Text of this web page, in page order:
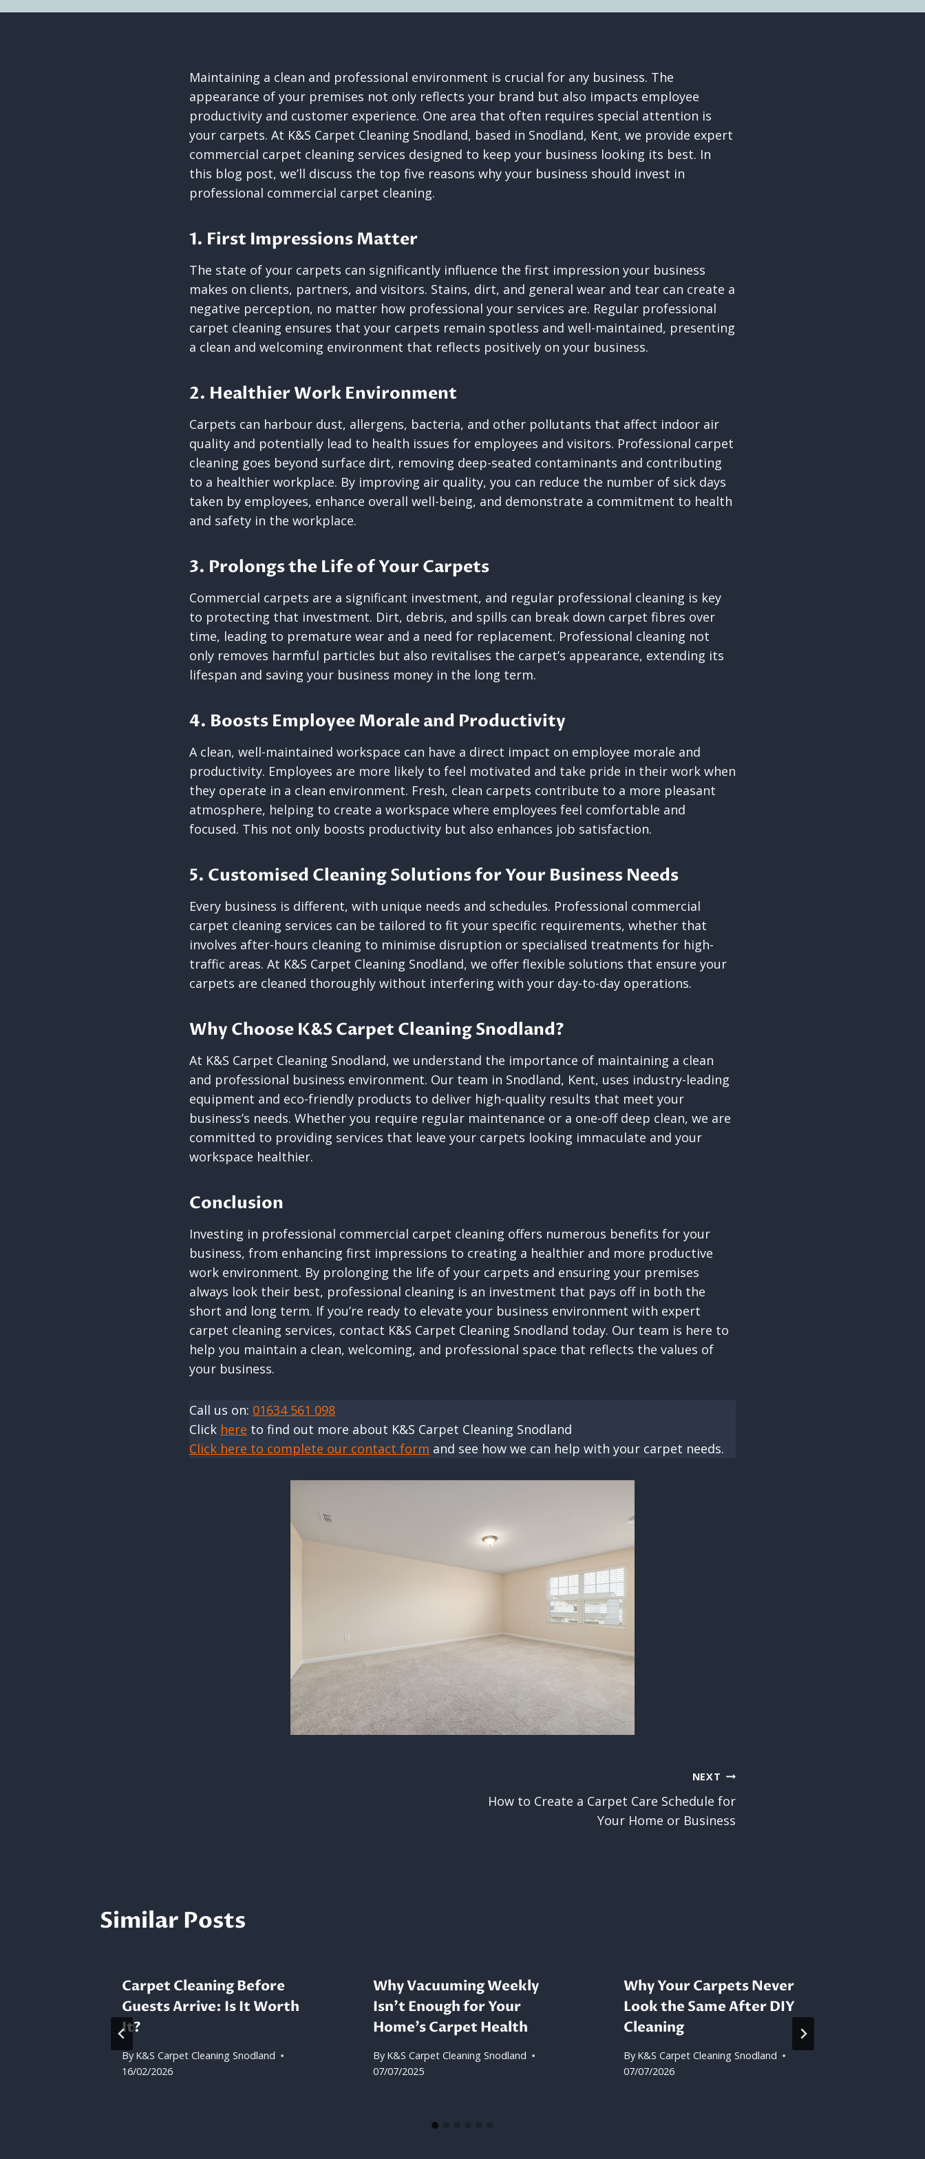
Maintaining a clean and professional environment is crucial for any business. The
appearance of your premises not only reflects your brand but also impacts employee
productivity and customer experience. One area that often requires special attention is
your carpets. At K&S Carpet Cleaning Snodland, based in Snodland, Kent, we provide expert
commercial carpet cleaning services designed to keep your business looking its best. In
this blog post, we’ll discuss the top five reasons why your business should invest in
professional commercial carpet cleaning.
1. First Impressions Matter
The state of your carpets can significantly influence the first impression your business
makes on clients, partners, and visitors. Stains, dirt, and general wear and tear can create a
negative perception, no matter how professional your services are. Regular professional
carpet cleaning ensures that your carpets remain spotless and well-maintained, presenting
a clean and welcoming environment that reflects positively on your business.
2. Healthier Work Environment
Carpets can harbour dust, allergens, bacteria, and other pollutants that affect indoor air
quality and potentially lead to health issues for employees and visitors. Professional carpet
cleaning goes beyond surface dirt, removing deep-seated contaminants and contributing
to a healthier workplace. By improving air quality, you can reduce the number of sick days
taken by employees, enhance overall well-being, and demonstrate a commitment to health
and safety in the workplace.
3. Prolongs the Life of Your Carpets
Commercial carpets are a significant investment, and regular professional cleaning is key
to protecting that investment. Dirt, debris, and spills can break down carpet fibres over
time, leading to premature wear and a need for replacement. Professional cleaning not
only removes harmful particles but also revitalises the carpet’s appearance, extending its
lifespan and saving your business money in the long term.
4. Boosts Employee Morale and Productivity
A clean, well-maintained workspace can have a direct impact on employee morale and
productivity. Employees are more likely to feel motivated and take pride in their work when
they operate in a clean environment. Fresh, clean carpets contribute to a more pleasant
atmosphere, helping to create a workspace where employees feel comfortable and
focused. This not only boosts productivity but also enhances job satisfaction.
5. Customised Cleaning Solutions for Your Business Needs
Every business is different, with unique needs and schedules. Professional commercial
carpet cleaning services can be tailored to fit your specific requirements, whether that
involves after-hours cleaning to minimise disruption or specialised treatments for high-
traffic areas. At K&S Carpet Cleaning Snodland, we offer flexible solutions that ensure your
carpets are cleaned thoroughly without interfering with your day-to-day operations.
Why Choose K&S Carpet Cleaning Snodland?
At K&S Carpet Cleaning Snodland, we understand the importance of maintaining a clean
and professional business environment. Our team in Snodland, Kent, uses industry-leading
equipment and eco-friendly products to deliver high-quality results that meet your
business’s needs. Whether you require regular maintenance or a one-off deep clean, we are
committed to providing services that leave your carpets looking immaculate and your
workspace healthier.
Conclusion
Investing in professional commercial carpet cleaning offers numerous benefits for your
business, from enhancing first impressions to creating a healthier and more productive
work environment. By prolonging the life of your carpets and ensuring your premises
always look their best, professional cleaning is an investment that pays off in both the
short and long term. If you’re ready to elevate your business environment with expert
carpet cleaning services, contact K&S Carpet Cleaning Snodland today. Our team is here to
help you maintain a clean, welcoming, and professional space that reflects the values of
your business.
Call us on: 01634 561 098
Click here to find out more about K&S Carpet Cleaning Snodland
Click here to complete our contact form and see how we can help with your carpet needs.
NEXT
How to Create a Carpet Care Schedule for
Your Home or Business
Similar Posts
Carpet Cleaning Before
Guests Arrive: Is It Worth
It?
By K&S Carpet Cleaning Snodland
16/02/2026
Why Vacuuming Weekly
Isn’t Enough for Your
Home’s Carpet Health
By K&S Carpet Cleaning Snodland
07/07/2025
Why Your Carpets Never
Look the Same After DIY
Cleaning
By K&S Carpet Cleaning Snodland
07/07/2026